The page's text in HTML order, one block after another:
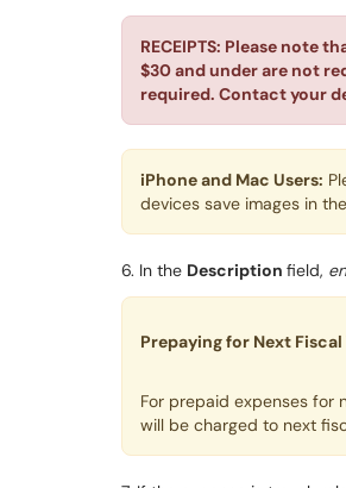
RECEIPTS: Please note
$30 and under are not
required. Contact your
iPhone and Mac Users:
devices save images in
6. In the Description field,
Prepaying for Next Fiscal
For prepaid expenses for
will be charged to next